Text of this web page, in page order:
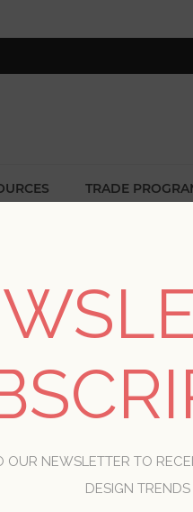
TRADE
AK, HI, PR & CA)
OUR NEWSLETTER TO
DESIGN TRENDS